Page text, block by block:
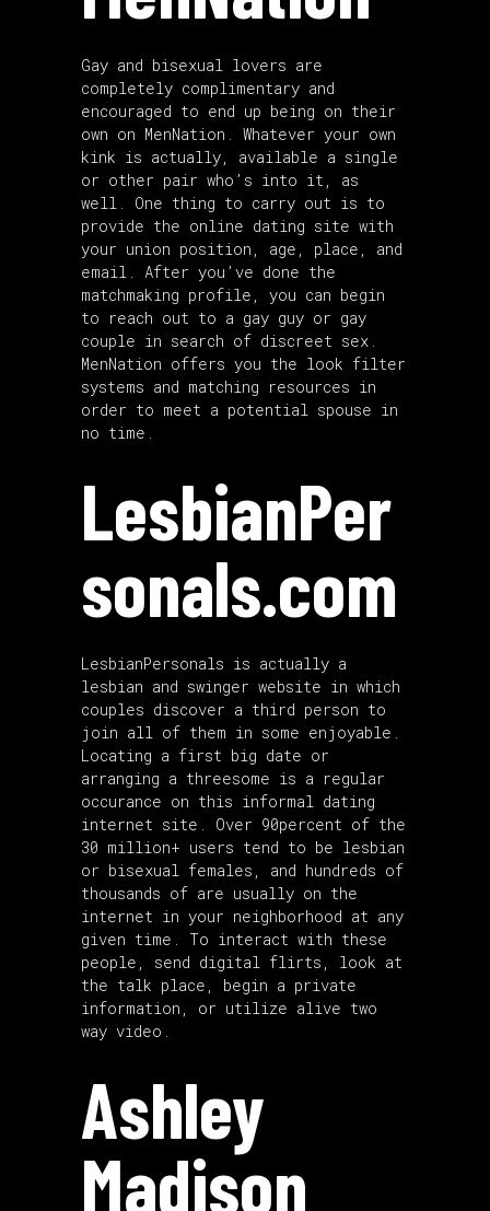
Gay and bisexual lovers are
completely complimentary and
encouraged to end up being on their
own on MenNation. Whatever your own
kink is actually, available a single
or other pair who’s into it, as
well. One thing to carry out is to
provide the online dating site with
your union position, age, place, and
email. After you’ve done the
matchmaking profile, you can begin
to reach out to a gay guy or gay
couple in search of discreet sex.
MenNation offers you the look filter
systems and matching resources in
order to meet a potential spouse in
no time.
LesbianPer
sonals.com
LesbianPersonals is actually a
lesbian and swinger website in which
couples discover a third person to
join all of them in some enjoyable.
Locating a first big date or
arranging a threesome is a regular
occurance on this informal dating
internet site. Over 90percent of the
30 million+ users tend to be lesbian
or bisexual females, and hundreds of
thousands of are usually on the
internet in your neighborhood at any
given time. To interact with these
people, send digital flirts, look at
the talk place, begin a private
information, or utilize alive two
way video.
Ashley
Madison